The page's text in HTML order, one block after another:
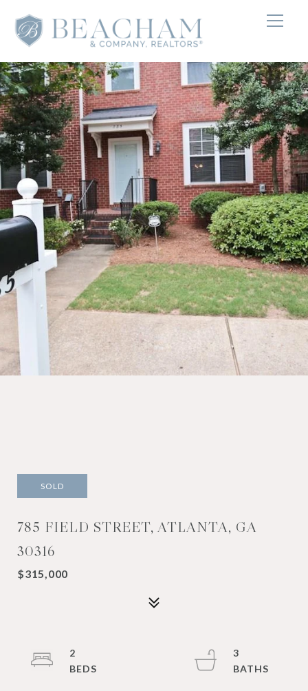
SOLD
785 FIELD STREET, ATLANTA, GA
30316
$315,000
2
3